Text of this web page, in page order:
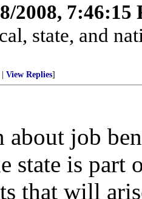
2008, 7:46:15
state, and
View Replies]
about job
state is part
that will